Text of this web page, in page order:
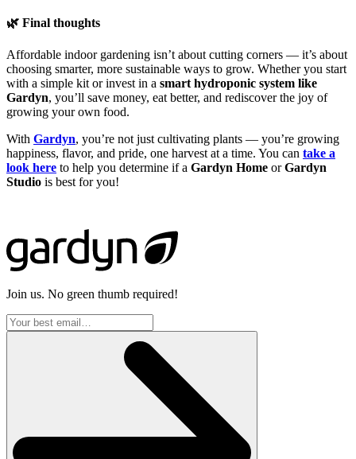
🌿 Final thoughts
Affordable indoor gardening isn’t about cutting corners — it’s about
choosing smarter, more sustainable ways to grow. Whether you start
with a simple kit or invest in a smart hydroponic system like
Gardyn, you’ll save money, eat better, and rediscover the joy of
growing your own food.
With Gardyn, you’re not just cultivating plants — you’re growing
happiness, flavor, and pride, one harvest at a time. You can take a
look here to help you determine if a Gardyn Home orGardyn
Studio is best for you!
Join us. No green thumb required!